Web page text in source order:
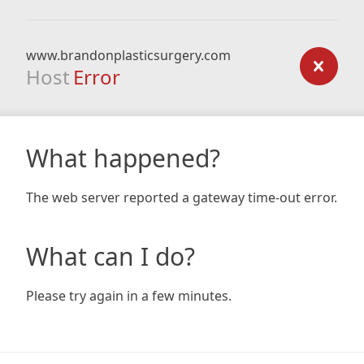
www.brandonplasticsurgery.com
Host Error
What happened?
The web server reported a gateway time-out error.
What can I do?
Please try again in a few minutes.